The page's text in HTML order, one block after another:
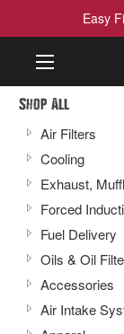
Easy
Shop All
Air Filters
Cooling
Exhaust,
Forced
Fuel Delivery
Oils & Oil
Accessories
Air Intake